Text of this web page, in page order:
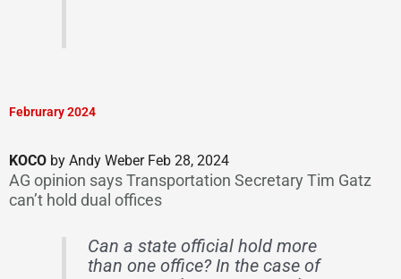
Februrary 2024
KOCO by Andy Weber Feb 28, 2024
AG opinion says Transportation Secretary Tim Gatz
can’t hold dual offices
Can a state official hold more
than one office? In the case of